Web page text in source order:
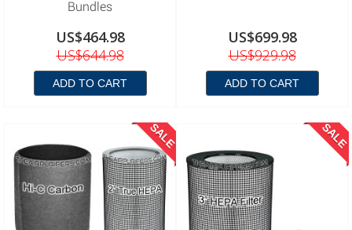
Bundles
US$464.98
US$644.98
ADD TO CART
US$699.98
US$929.98
ADD TO CART
SALE SALE